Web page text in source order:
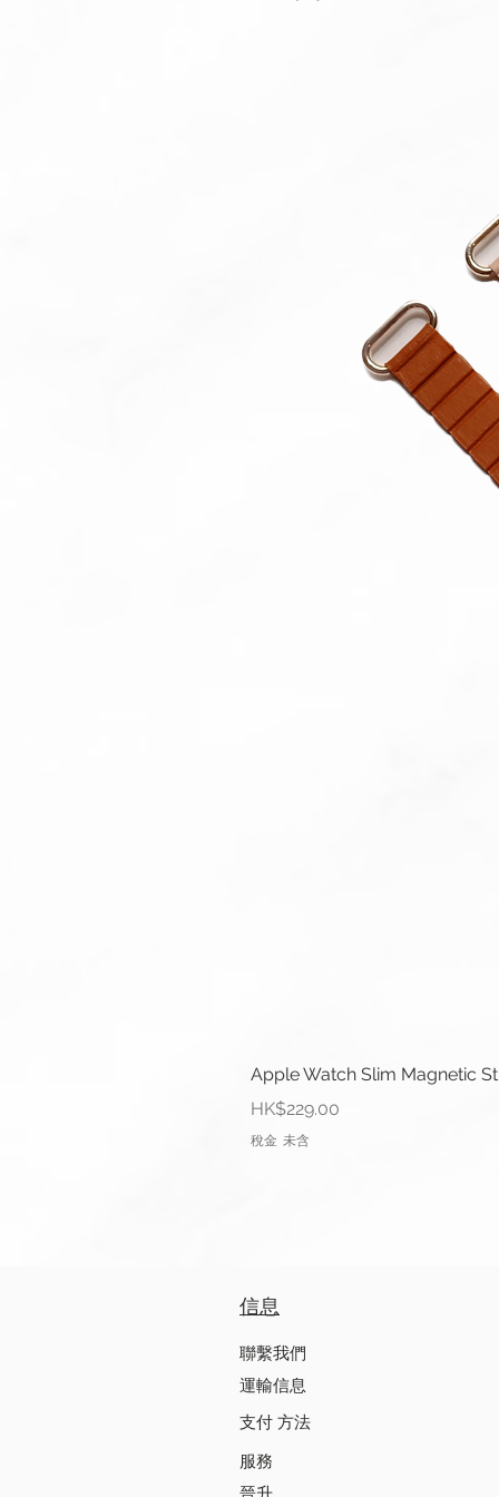
Apple Watch Slim Magnetic
價格
HK$229.00
稅金 未含
信息
聯繫我們
運輸信息
支付 方法
服務